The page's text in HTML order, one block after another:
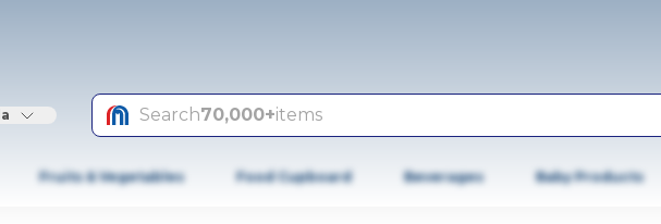
Search70,000+items
Fruits & Vegetables Food Cupboard Beverages Baby Products